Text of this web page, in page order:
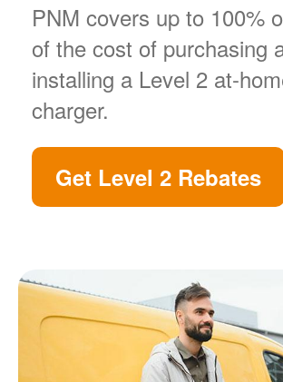
PNM covers up to 100%
of the cost of purchasing
installing a Level 2 at-
charger.
Get Level 2 Rebates